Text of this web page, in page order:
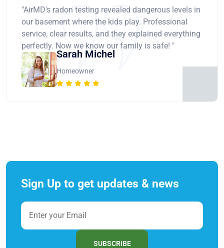
"AirMD's radon testing revealed dangerous levels in
our basement where the kids play. Professional
service, clear results, and they explained everything
perfectly. Now we know our family is safe! "
Sarah Michel
Homeowner
Sign Up to get updates & news
SUBSCRIBE